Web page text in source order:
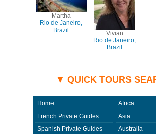
Martha
Rio de Janeiro,
Brazil
Vivian
Rio de Janeiro,
Brazil
▼ QUICK TOURS
Home
French Private Guides
Spanish Private Guides
Africa
Asia
Australia